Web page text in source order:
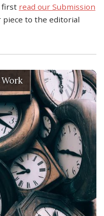
first read our Submission
to the editorial
Work